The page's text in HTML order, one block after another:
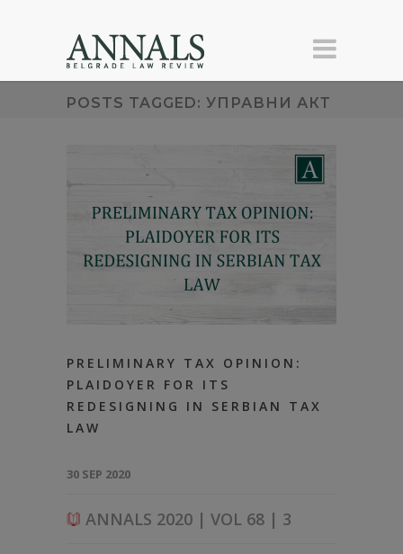
POSTS TAGGED: УПРАВНИ АКТ
PRELIMINARY TAX OPINION:
PLAIDOYER FOR ITS
REDESIGNING IN SERBIAN TAX
LAW
30 SEP 2020
ANNALS 2020 | VOL 68 | 3